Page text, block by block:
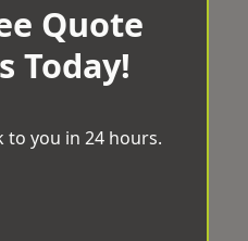
Quote
Today!
to you in 24 hours.